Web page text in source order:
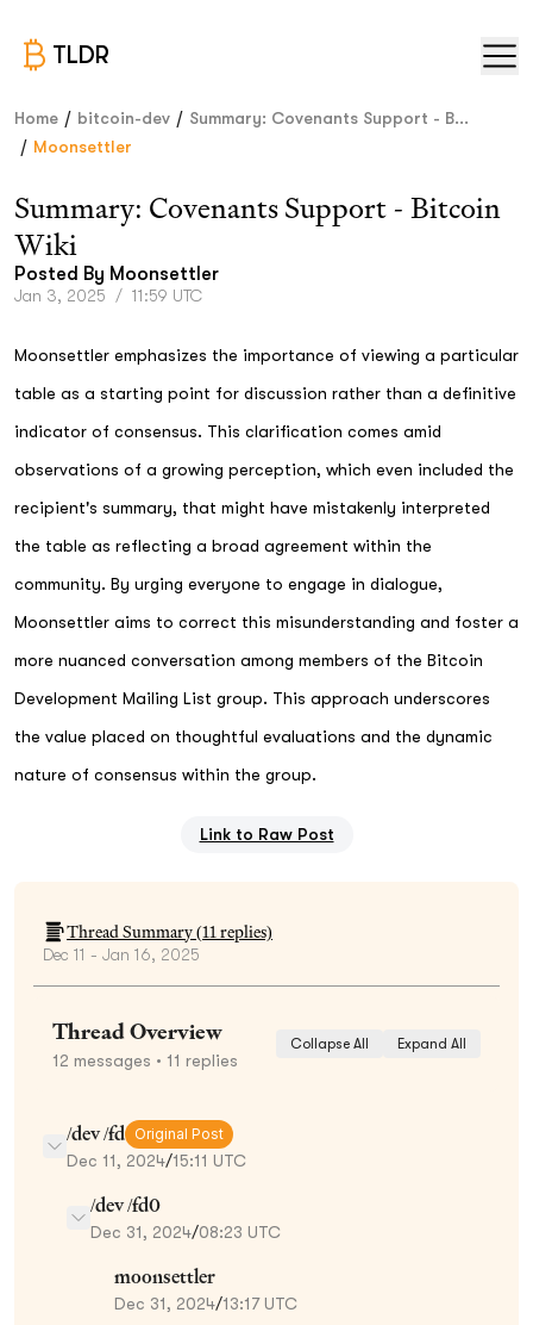
TLDR
Home / bitcoin-dev / Summary: Covenants Support - B...
/ Moonsettler
Summary: Covenants Support - Bitcoin
Wiki
Posted By Moonsettler
Jan 3, 2025 / 11:59 UTC
Moonsettler emphasizes the importance of viewing a particular
table as a starting point for discussion rather than a definitive
indicator of consensus. This clarification comes amid
observations of a growing perception, which even included the
recipient's summary, that might have mistakenly interpreted
the table as reflecting a broad agreement within the
community. By urging everyone to engage in dialogue,
Moonsettler aims to correct this misunderstanding and foster a
more nuanced conversation among members of the Bitcoin
Development Mailing List group. This approach underscores
the value placed on thoughtful evaluations and the dynamic
nature of consensus within the group.
Link to Raw Post
Thread Summary (11replies)
Dec 11 - Jan 16, 2025
Thread Overview
12 messages • 11 replies
Collapse All Expand All
/dev /fd Original Post
Dec 11, 2024/15:11 UTC
/dev /fd0
Dec 31, 2024/08:23 UTC
moonsettler
Dec 31, 2024/13:17 UTC